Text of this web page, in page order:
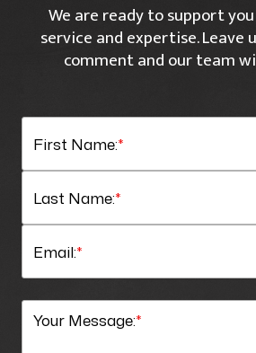
We are ready to support
service and expertise. Leave
comment and our team
*
First Name:
*
Last Name:
*
Email:
*
Your Message: